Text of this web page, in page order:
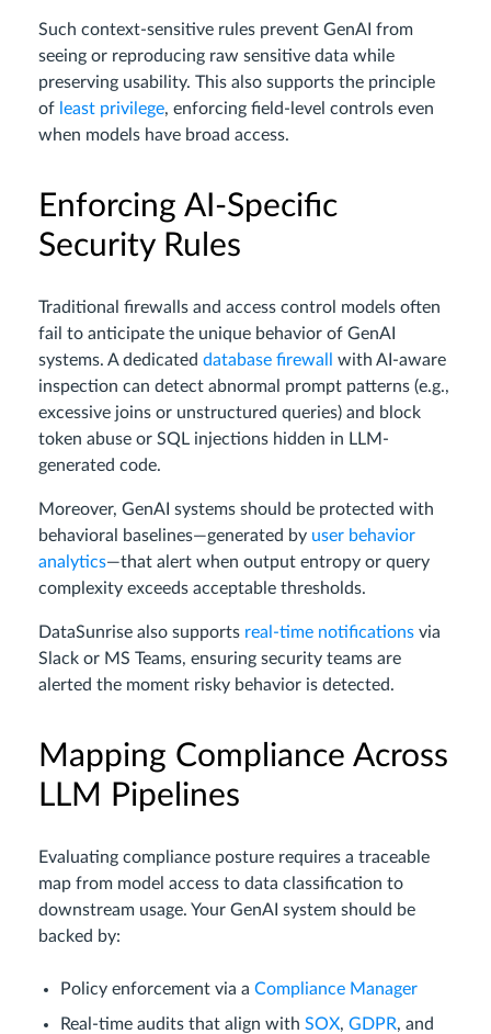
Such context-sensitive rules prevent GenAI from
seeing or reproducing raw sensitive data while
preserving usability. This also supports the principle
of least privilege, enforcing field-level controls even
when models have broad access.
Enforcing AI-Specific
Security Rules
Traditional firewalls and access control models often
fail to anticipate the unique behavior of GenAI
systems. A dedicated database firewall
with AI-aware
inspection can detect abnormal prompt patterns (e.g.,
excessive joins or unstructured queries) and block
token abuse or SQL injections hidden in LLM-
generated code.
Moreover, GenAI systems should be protected with
behavioral baselines—generated by user behavior
analytics—that alert when output entropy or query
complexity exceeds acceptable thresholds.
DataSunrise also supports real-time notifications via
Slack or MS Teams, ensuring security teams are
alerted the moment risky behavior is detected.
Mapping Compliance Across
LLM Pipelines
Evaluating compliance posture requires a traceable
map from model access to data classification to
downstream usage. Your GenAI system should be
backed by:
Policy enforcement via a Compliance Manager
Real-time audits that align with SOX, GDPR, and